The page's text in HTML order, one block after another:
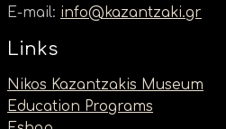
E-mail: info@kazantzaki.gr
Links
Nikos Kazantzakis Museum
Education Programs